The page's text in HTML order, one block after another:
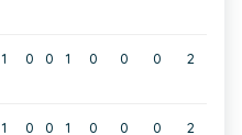
1 0 0 1 0 0 0 2
1 0 0 1 0 0 0 2